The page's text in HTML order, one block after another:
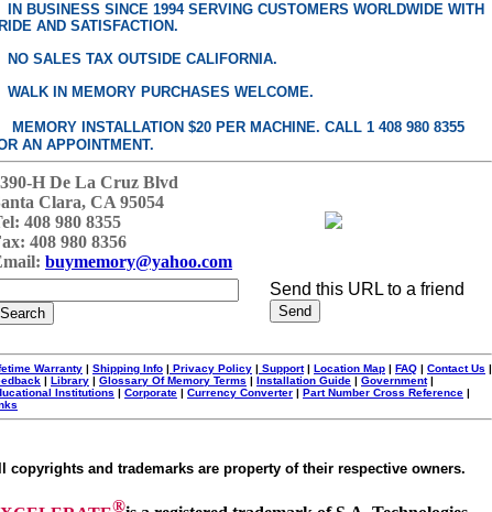
IN BUSINESS SINCE 1994 SERVING CUSTOMERS WORLDWIDE WITH
AND SATISFACTION.
NO SALES TAX OUTSIDE CALIFORNIA.
WALK IN MEMORY PURCHASES WELCOME.
MEMORY INSTALLATION $20 PER MACHINE. CALL 1 408 980 8355
AN APPOINTMENT.
H De La Cruz Blvd
Clara, CA 95054
408 980 8355
408 980 8356
buymemory@yahoo.com
Send this URL to a friend
Warranty | Shipping Info | Privacy Policy | Support| Location Map | FAQ | Contact Us |
| Library | Glossary Of Memory Terms | Installation Guide | Government|
Institutions | Corporate | Currency Converter | Part Number Cross Reference |
copyrights and trademarks are property of their respective owners.
®